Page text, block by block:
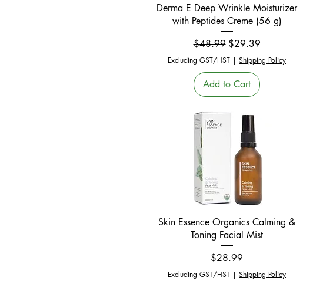
Quick View
Derma E Deep Wrinkle Moisturizer
with Peptides Creme (56 g)
Regular Price
$48.99 Sale Price
$29.39
Excluding GST/HST | Shipping Policy
Add to Cart
Quick View
Skin Essence Organics Calming &
Toning Facial Mist
Price
$28.99
Excluding GST/HST | Shipping Policy